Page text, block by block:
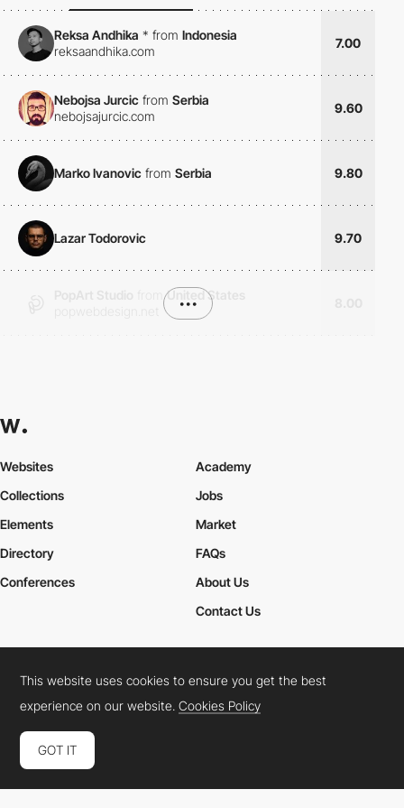
Reksa Andhika * from Indonesia
reksaandhika.com
7.00
Nebojsa Jurcic from Serbia
nebojsajurcic.com
9.60
Marko Ivanovic from Serbia 9.80
Lazar Todorovic 9.70
United States
•••
Websites
Collections
Elements
Academy
Jobs
Market
Directory
Conferences
FAQs
About Us
Contact Us
Cookies PolicyLegal TermsPrivacy Policy
Connect: InstagramLinkedInTwitterFacebookYouTube
This website uses cookies to ensure you get the best
experience on our website.Cookies Policy
GOT IT